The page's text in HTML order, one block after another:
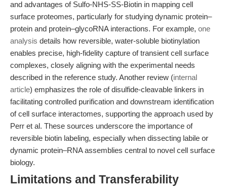
and advantages of Sulfo-NHS-SS-Biotin in mapping cell
surface proteomes, particularly for studying dynamic protein–
protein and protein–glycoRNA interactions. For example, one
analysis details how reversible, water-soluble biotinylation
enables precise, high-fidelity capture of transient cell surface
complexes, closely aligning with the experimental needs
described in the reference study. Another review (internal
article) emphasizes the role of disulfide-cleavable linkers in
facilitating controlled purification and downstream identification
of cell surface interactomes, supporting the approach used by
Perr et al. These sources underscore the importance of
reversible biotin labeling, especially when dissecting labile or
dynamic protein–RNA assemblies central to novel cell surface
biology.
Limitations and Transferability